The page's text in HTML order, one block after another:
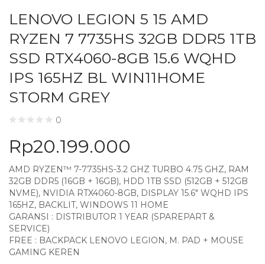
LENOVO LEGION 5 15 AMD
RYZEN 7 7735HS 32GB DDR5 1TB
SSD RTX4060-8GB 15.6 WQHD
IPS 165HZ BL WIN11HOME
STORM GREY
0
Rp20.199.000
AMD RYZEN™ 7-7735HS-3.2 GHZ TURBO 4.75 GHZ, RAM
32GB DDR5 (16GB + 16GB), HDD 1TB SSD (512GB + 512GB
NVME), NVIDIA RTX4060-8GB, DISPLAY 15.6″ WQHD IPS
165HZ, BACKLIT, WINDOWS 11 HOME
GARANSI : DISTRIBUTOR 1 YEAR (SPAREPART &
SERVICE)
FREE : BACKPACK LENOVO LEGION, M. PAD + MOUSE
GAMING KEREN